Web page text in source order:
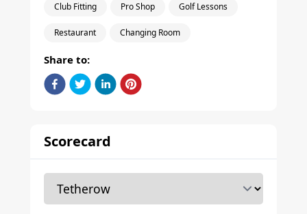
Club Fitting Pro Shop Golf Lessons
Restaurant Changing Room
Share to:
Scorecard